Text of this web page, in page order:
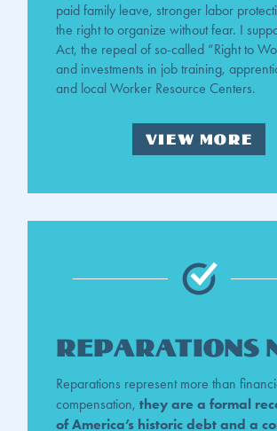
paid family leave, stronger labor
the right to organize without fear. I
Act, the repeal of so-called “Right to
and investments in job training,
and local Worker Resource Centers.
VIEW MORE
Reparations
Reparations represent more than
compensation, they are a formal
of America’s historic debt and a